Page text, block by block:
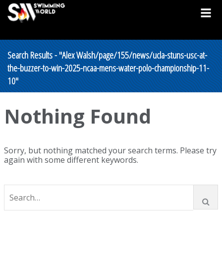
Search Results - "Alex Walsh/page/155/news/ucla-stuns-usc-at-
the-buzzer-to-win-2025-ncaa-mens-water-polo-championship-11-
10"
Nothing Found
Sorry, but nothing matched your search terms. Please try
again with some different keywords.